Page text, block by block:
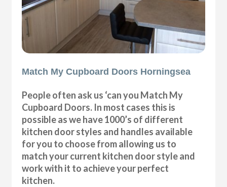
Match My Cupboard Doors Horningsea
People often ask us ‘can you Match My
Cupboard Doors. In most cases this is
possible as we have 1000’s of different
kitchen door styles and handles available
for you to choose from allowing us to
match your current kitchen door style and
work with it to achieve your perfect
kitchen.